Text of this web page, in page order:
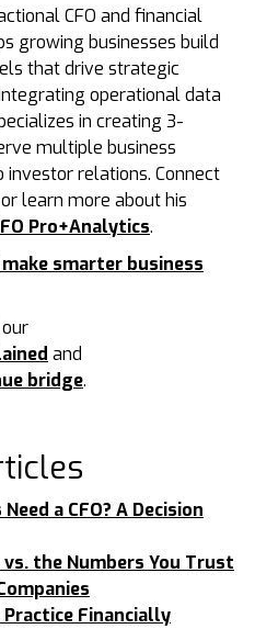
CFO and financial
growing businesses build
that drive strategic
operational data
in creating 3-
multiple business
relations. Connect
or learn more about his
Pro+Analytics.
smarter business
and
bridge.
a CFO? A Decision
the Numbers You Trust
Financially